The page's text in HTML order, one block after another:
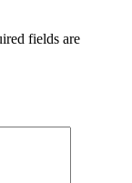
fields are